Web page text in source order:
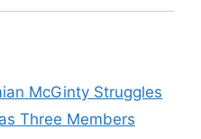
McGinty Struggles
Three Members